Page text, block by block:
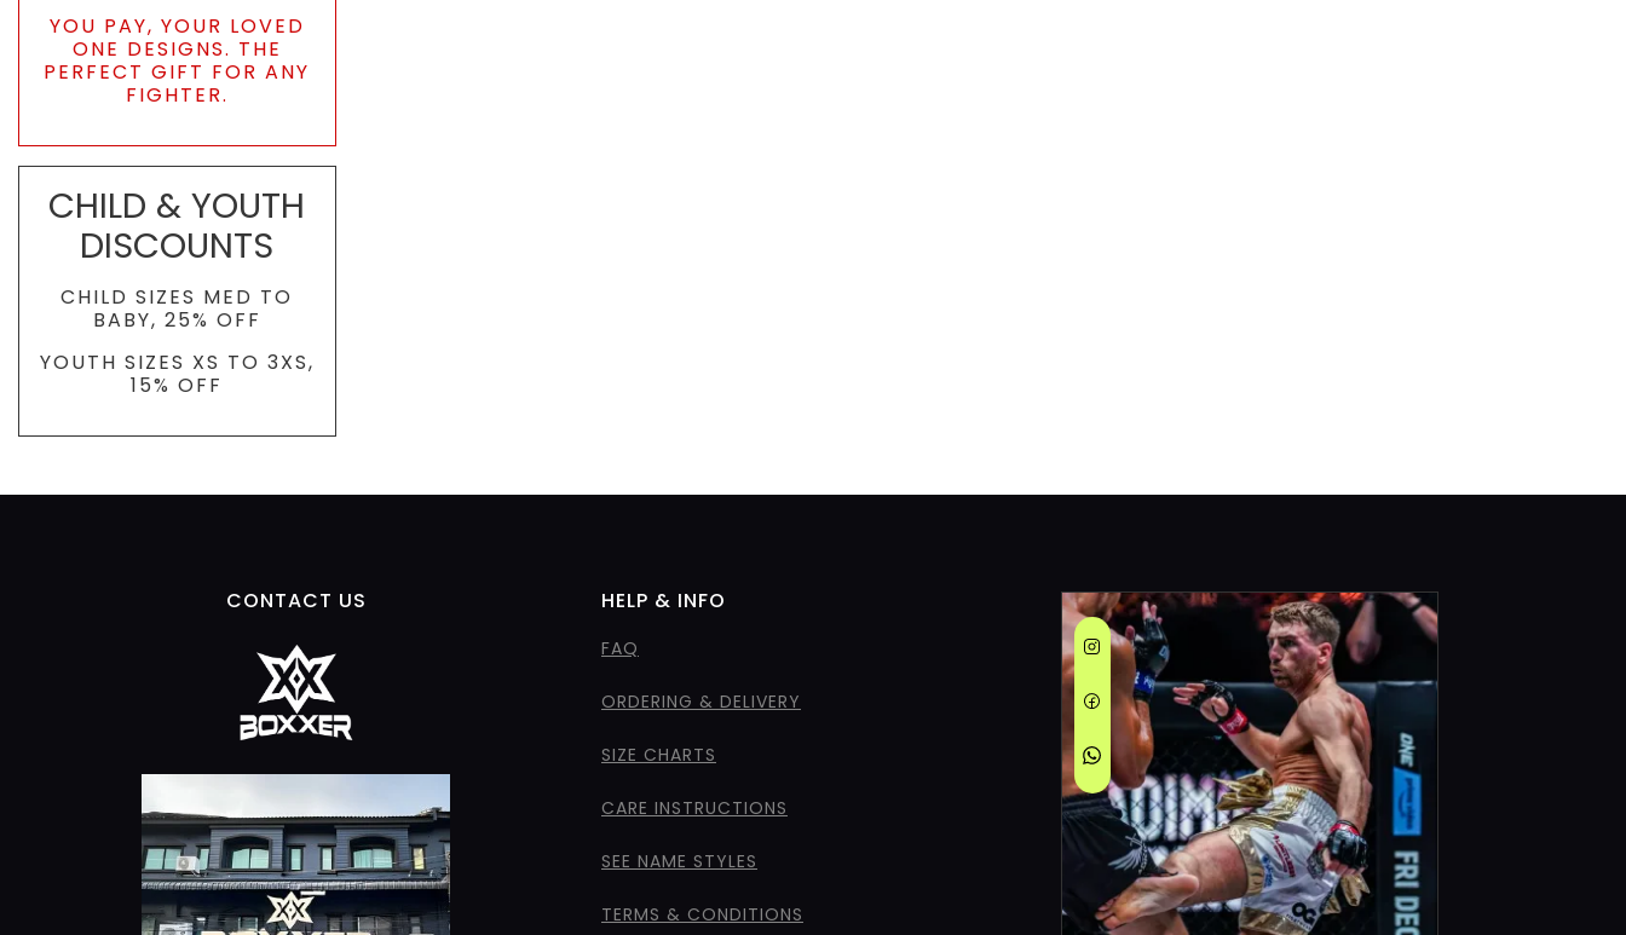
YOU PAY, YOUR LOVED
ONE DESIGNS. THE
PERFECT GIFT FOR ANY
FIGHTER.
CHILD & YOUTH
DISCOUNTS
CHILD SIZES MED TO
BABY, 25% OFF
YOUTH SIZES XS TO 3XS,
15% OFF
CONTACT US HELP & INFO
FAQ
ORDERING & DELIVERY
SIZE CHARTS
CARE INSTRUCTIONS
SEE NAME STYLES
TERMS & CONDITIONS